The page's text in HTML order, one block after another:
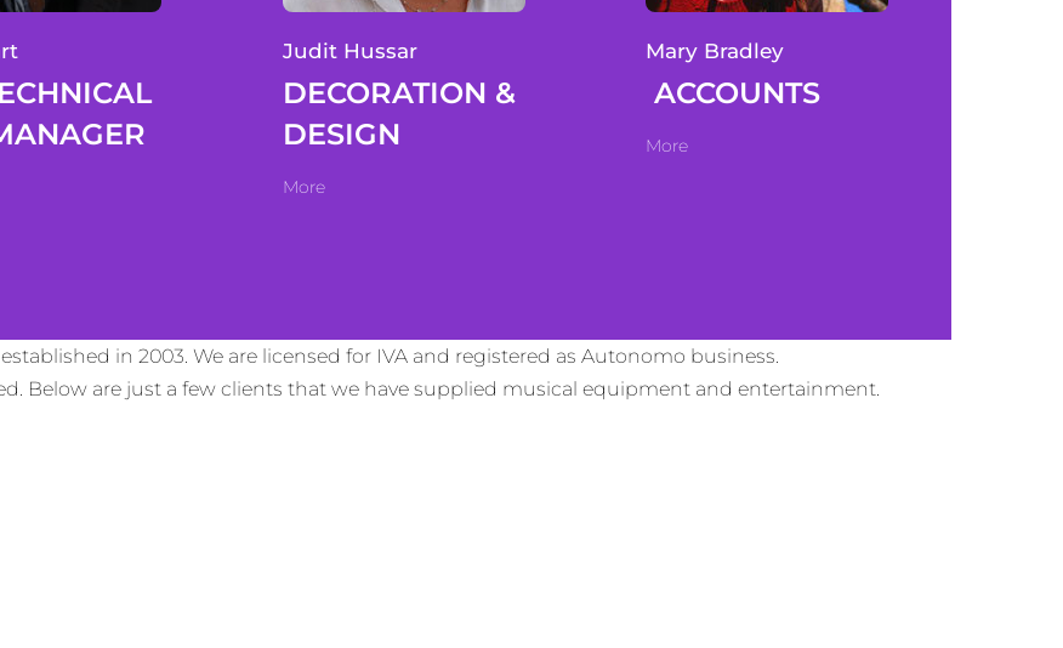
Judit Hussar
DECORATION &
DESIGN
More
Mary Bradley
ACCOUNTS
More
in 2003. We are licensed for IVA and registered as Autonomo business.
Below are just a few clients that we have supplied musical equipment and entertainment.